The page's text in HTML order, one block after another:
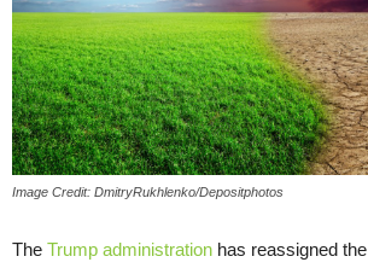
Image Credit: DmitryRukhlenko/Depositphotos
The Trump administration has reassigned the